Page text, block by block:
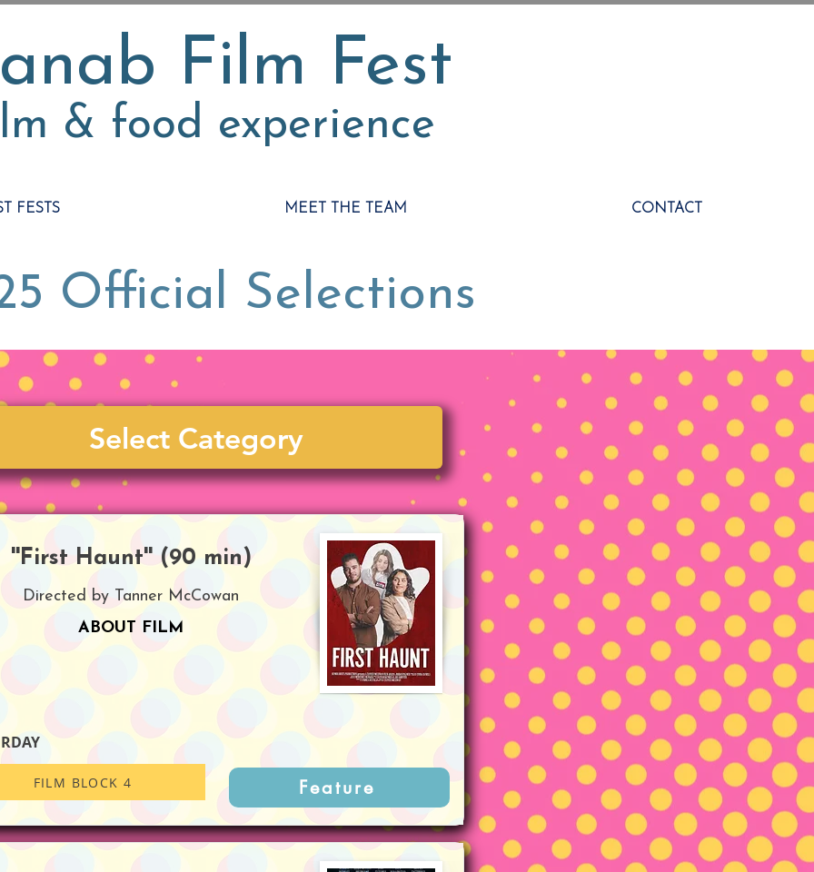
Film Fest
& food experience
FESTS MEET THE TEAM CONTACT
Official Selections
''First Haunt'' (90 min)
Directed by Tanner McCowan
ABOUT FILM
FILM BLOCK 4 Feature